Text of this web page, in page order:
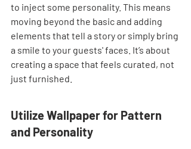
to inject some personality. This means
moving beyond the basic and adding
elements that tell a story or simply bring
a smile to your guests' faces. It’s about
creating a space that feels curated, not
just furnished.
Utilize Wallpaper for Pattern
and Personality